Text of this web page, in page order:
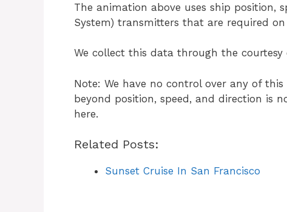
The animation above uses ship position,
System) transmitters that are required
We collect this data through the courtesy
Note: We have no control over any of
beyond position, speed, and direction is
here.
Related Posts:
Sunset Cruise In San Francisco